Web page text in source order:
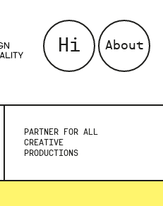
Hi About
PARTNER FOR ALL
CREATIVE
PRODUCTIONS